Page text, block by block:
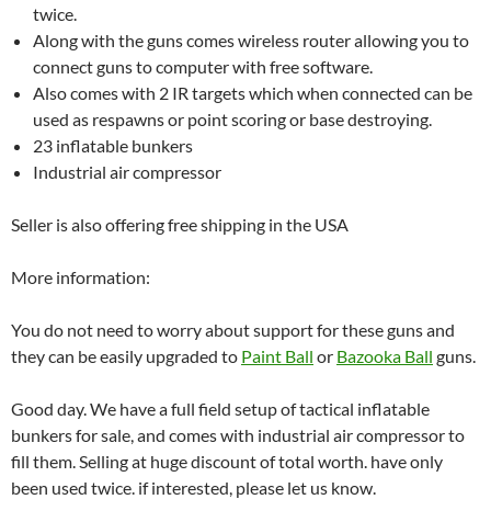
twice.
Along with the guns comes wireless router allowing you to
connect guns to computer with free software.
Also comes with 2 IR targets which when connected can be
used as respawns or point scoring or base destroying.
23 inflatable bunkers
Industrial air compressor
Seller is also offering free shipping in the USA
More information:
You do not need to worry about support for these guns and
they can be easily upgraded to Paint Ball or Bazooka Ball guns.
Good day. We have a full field setup of tactical inflatable
bunkers for sale, and comes with industrial air compressor to
fill them. Selling at huge discount of total worth. have only
been used twice. if interested, please let us know.